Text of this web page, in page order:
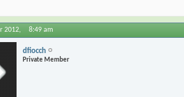
2012, 8:49 am
dfiocch
Private Member